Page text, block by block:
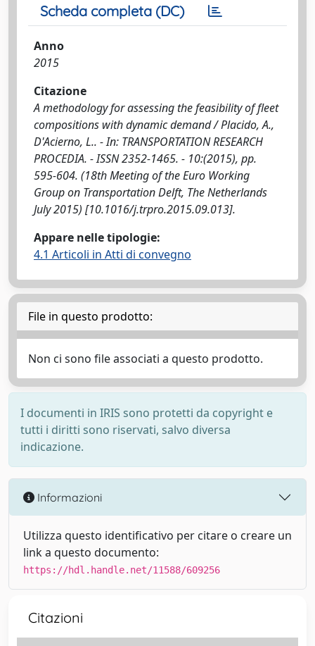
Scheda completa (DC)
Anno
2015
Citazione
A methodology for assessing the feasibility of fleet
compositions with dynamic demand / Placido, A.,
D'Acierno, L.. - In: TRANSPORTATION RESEARCH
PROCEDIA. - ISSN 2352-1465. - 10:(2015), pp.
595-604. (18th Meeting of the Euro Working
Group on Transportation Delft, The Netherlands
July 2015) [10.1016/j.trpro.2015.09.013].
Appare nelle tipologie:
4.1 Articoli in Atti di convegno
File in questo prodotto:
Non ci sono file associati a questo prodotto.
I documenti in IRIS sono protetti da copyright e
tutti i diritti sono riservati, salvo diversa
indicazione.
Informazioni
Utilizza questo identificativo per citare o creare un
link a questo documento:
https://hdl.handle.net/11588/609256
Citazioni